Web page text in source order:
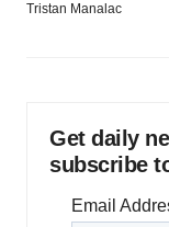
Tristan Manalac
Get daily
subscribe